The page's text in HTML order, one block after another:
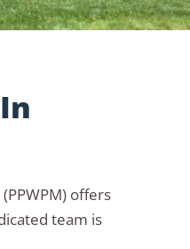
offers
team is